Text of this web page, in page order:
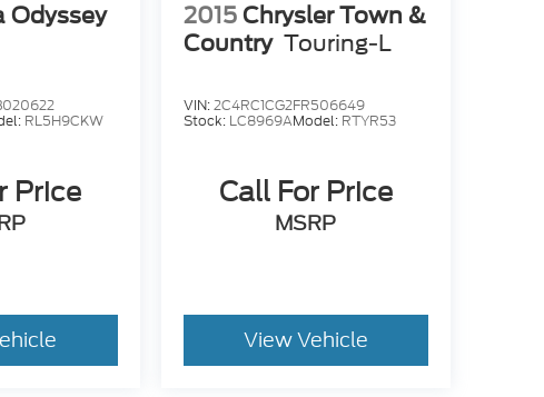
Odyssey
RL5H9CKW
Price
2015 Chrysler Town &
Country Touring-L
VIN:2C4RC1CG2FR506649
Stock: LC8969AModel: RTYR53
Call For Price
MSRP
View Vehicle